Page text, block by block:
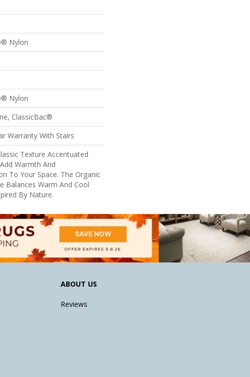
Nylon
Nylon
ClassicBac®
Warranty With Stairs
Texture Accentuated
Warmth And
To Your Space. The Organic
Balances Warm And Cool
By Nature.
ABOUT US
Reviews